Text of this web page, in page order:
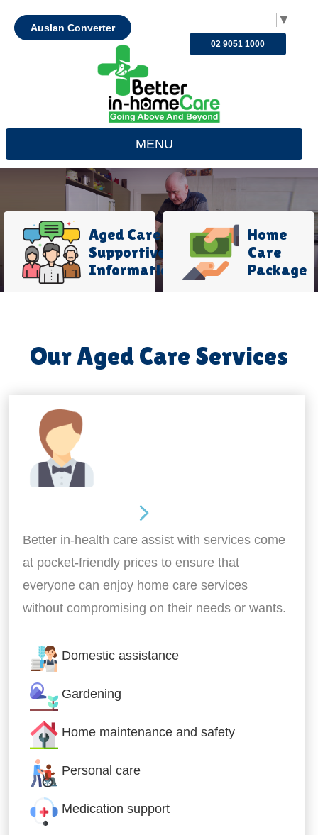
▼
Auslan Converter
02 9051 1000
MENU
Aged Care
Supportive
Information
Home
Care
Package
Our Aged Care Services
Better in-health care assist with services come
at pocket-friendly prices to ensure that
everyone can enjoy home care services
without compromising on their needs or wants.
Domestic assistance
Gardening
Home maintenance and safety
Personal care
Medication support